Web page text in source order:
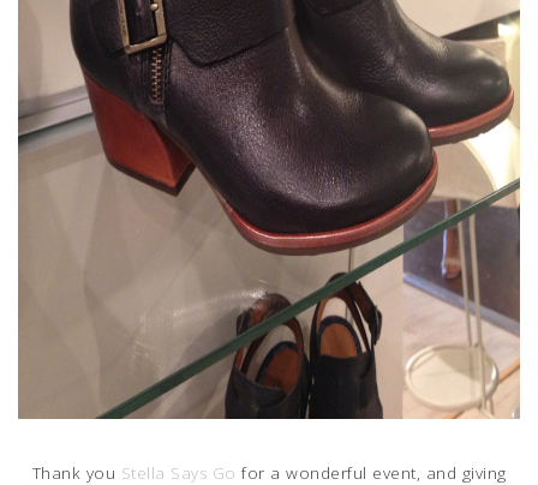
Thank you Stella Says Go for a wonderful event, and giving